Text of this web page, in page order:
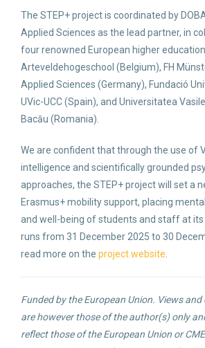
The STEP+ project is coordinated by
Applied Sciences as the lead partner, in
four renowned European higher
Arteveldehogeschool (Belgium), FH
Applied Sciences (Germany), Fundació
UVic-UCC (Spain), and Universitatea
Bacău (Romania).
We are confident that through the use of
intelligence and scientifically grounded
approaches, the STEP+ project will set a
Erasmus+ mobility support, placing
and well-being of students and staff at its
runs from 31 December 2025 to 30
read more on the project website
Funded by the European Union. Views
are however those of the author(s) only
reflect those of the European Union or